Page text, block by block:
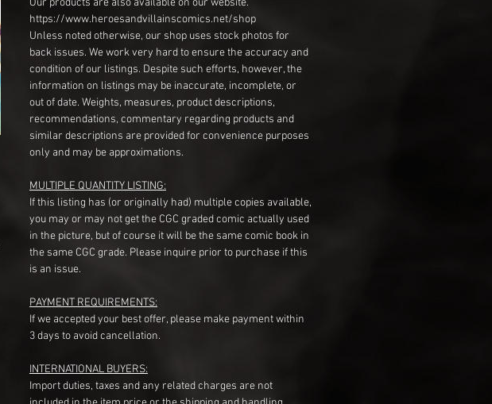
Our products are also available on our website.
https://www.heroesandvillainscomics.net/shop
Unless noted otherwise, our shop uses stock photos for
back issues. We work very hard to ensure the accuracy and
condition of our listings. Despite such efforts, however, the
information on listings may be inaccurate, incomplete, or
out of date. Weights, measures, product descriptions,
recommendations, commentary regarding products and
similar descriptions are provided for convenience purposes
only and may be approximations.
MULTIPLE QUANTITY LISTING:
If this listing has (or originally had) multiple copies available,
you may or may not get the CGC graded comic actually used
in the picture, but of course it will be the same comic book in
the same CGC grade. Please inquire prior to purchase if this
is an issue.
PAYMENT REQUIREMENTS:
If we accepted your best offer, please make payment within
3 days to avoid cancellation.
INTERNATIONAL BUYERS:
Import duties, taxes and any related charges are not